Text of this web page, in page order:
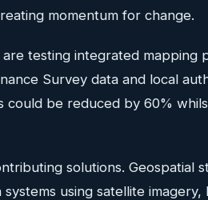
momentum for change.
testing integrated mapping
Survey data and local
could be reduced by 60%
solutions. Geospatial
using satellite imagery,